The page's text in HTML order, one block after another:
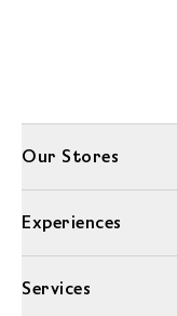
Our Stores
Experiences
Services